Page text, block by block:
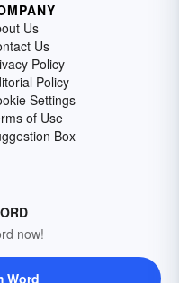
Us
Us
Policy
Policy
Settings
of Use
Box
now!
Word